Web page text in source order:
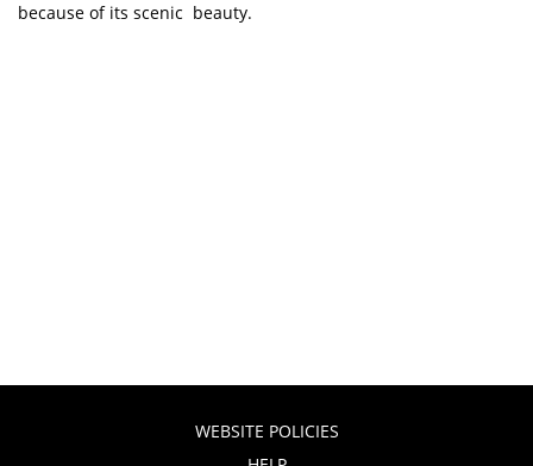
because of its scenic beauty.
WEBSITE POLICIES